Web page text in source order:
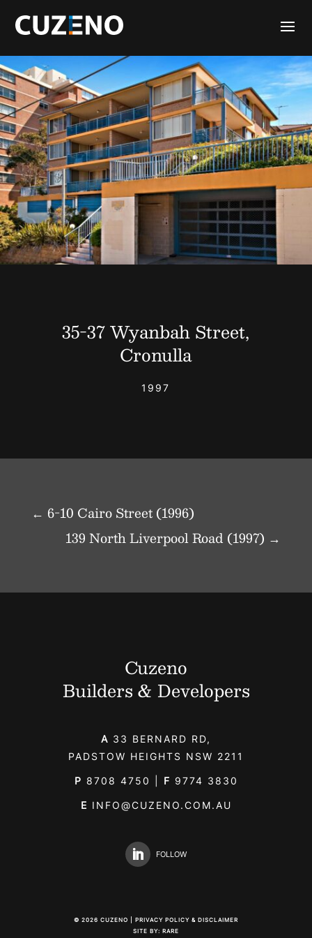
35-37 Wyanbah Street,
Cronulla
1997
← 6-10 Cairo Street (1996)
139 North Liverpool Road (1997) →
Cuzeno
Builders & Developers
A 33 BERNARD RD,
PADSTOW HEIGHTS NSW 2211
P 8708 4750 F 9774 3830
E INFO@CUZENO.COM.AU
FOLLOW
© 2026 CUZENO | PRIVACY POLICY & DISCLAIMER
SITE BY: RARE